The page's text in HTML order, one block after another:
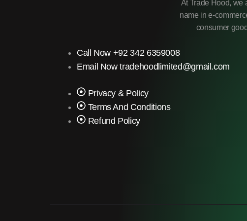
At Trade Hood, we
name in e-
consumer
Call Now +92 342 6359008
Email Now tradehoodlimited@gmail.com
Privacy & Policy
Terms And Conditions
Refund Policy